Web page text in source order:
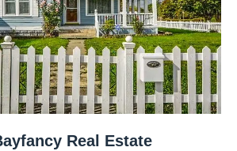
Real Estate